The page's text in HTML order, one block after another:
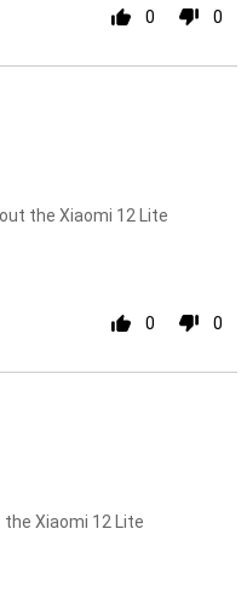
0 0
the Xiaomi 12 Lite
0 0
Xiaomi 12 Lite